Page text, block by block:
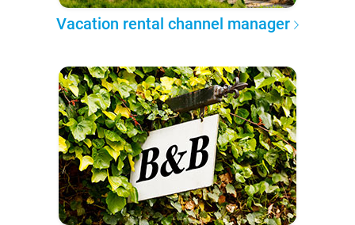
Vacation rental channel manager